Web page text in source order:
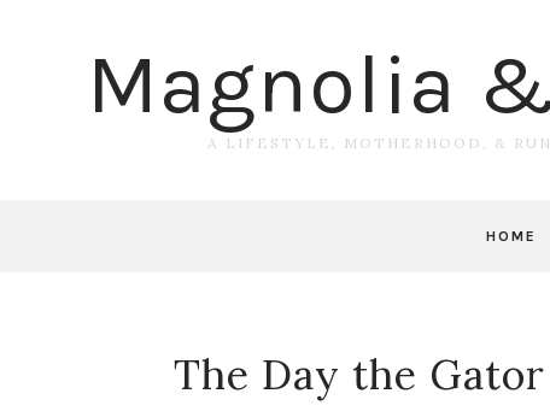
Magnolia
A LIFESTYLE, MOTHERHOOD, &
HOME
The Day the